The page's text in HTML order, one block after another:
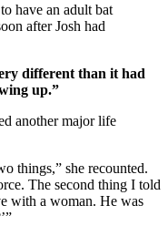
have an adult bat
after Josh had
different than it had
up.”
another major life
things,” she recounted.
The second thing I told
with a woman. He was